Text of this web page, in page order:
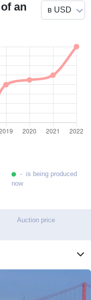
an
- is being produced
now
Auction price